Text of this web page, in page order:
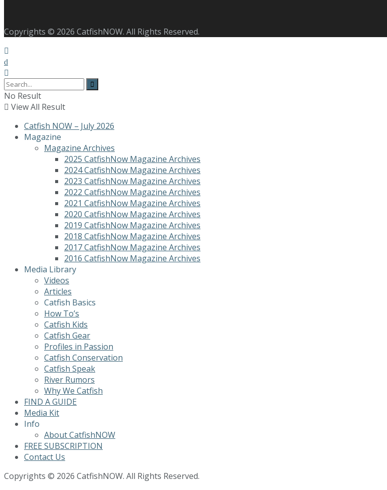
Copyrights © 2026 CatfishNOW. All Rights Reserved.
No Result
View All Result
Catfish NOW – July 2026
Magazine
Magazine Archives
2025 CatfishNow Magazine Archives
2024 CatfishNow Magazine Archives
2023 CatfishNow Magazine Archives
2022 CatfishNow Magazine Archives
2021 CatfishNow Magazine Archives
2020 CatfishNow Magazine Archives
2019 CatfishNow Magazine Archives
2018 CatfishNow Magazine Archives
2017 CatfishNow Magazine Archives
2016 CatfishNow Magazine Archives
Media Library
Videos
Articles
Catfish Basics
How To’s
Catfish Kids
Catfish Gear
Profiles in Passion
Catfish Conservation
Catfish Speak
River Rumors
Why We Catfish
FIND A GUIDE
Media Kit
Info
About CatfishNOW
FREE SUBSCRIPTION
Contact Us
Copyrights © 2026 CatfishNOW. All Rights Reserved.